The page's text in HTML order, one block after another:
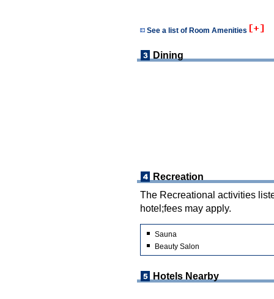
See a list of Room Amenities
Dining
Recreation
The Recreational activities
hotel;fees may apply.
Sauna
Beauty Salon
Hotels Nearby